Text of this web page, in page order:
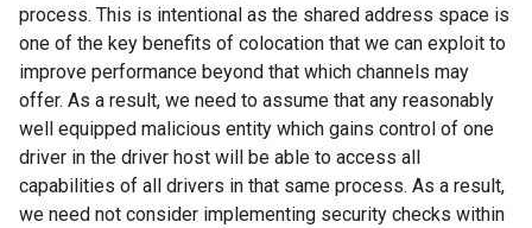
process. This is intentional as the shared address space is
one of the key benefits of colocation that we can exploit to
improve performance beyond that which channels may
offer. As a result, we need to assume that any reasonably
well equipped malicious entity which gains control of one
driver in the driver host will be able to access all
capabilities of all drivers in that same process. As a result,
we need not consider implementing security checks within